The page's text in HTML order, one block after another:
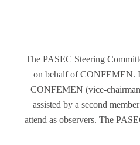
The PASEC Steering
on behalf of CONFEMEN.
CONFEMEN (vice-
assisted by a second
attend as observers. The